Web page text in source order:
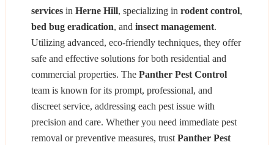
services in Herne Hill, specializing in rodent control,
bed bug eradication, and insect management.
Utilizing advanced, eco-friendly techniques, they offer
safe and effective solutions for both residential and
commercial properties. The Panther Pest Control
team is known for its prompt, professional, and
discreet service, addressing each pest issue with
precision and care. Whether you need immediate pest
removal or preventive measures, trust Panther Pest